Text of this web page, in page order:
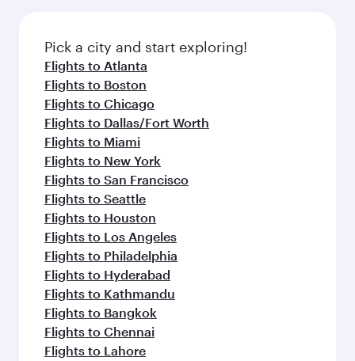
Pick a city and start exploring!
Flights to Atlanta
Flights to Boston
Flights to Chicago
Flights to Dallas/Fort Worth
Flights to Miami
Flights to New York
Flights to San Francisco
Flights to Seattle
Flights to Houston
Flights to Los Angeles
Flights to Philadelphia
Flights to Hyderabad
Flights to Kathmandu
Flights to Bangkok
Flights to Chennai
Flights to Lahore